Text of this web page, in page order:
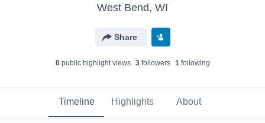
West Bend, WI
Share
0public highlight views 3followers 1following
Timeline Highlights About